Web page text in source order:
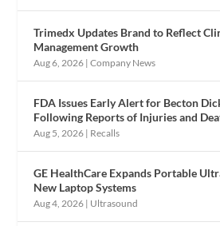
Trimedx Updates Brand to Reflect
Management Growth
Aug 6, 2026 |Company News
FDA Issues Early Alert for Becton
Following Reports of Injuries and
Aug 5, 2026 | Recalls
GE HealthCare Expands Portable
New Laptop Systems
Aug 4, 2026 | Ultrasound